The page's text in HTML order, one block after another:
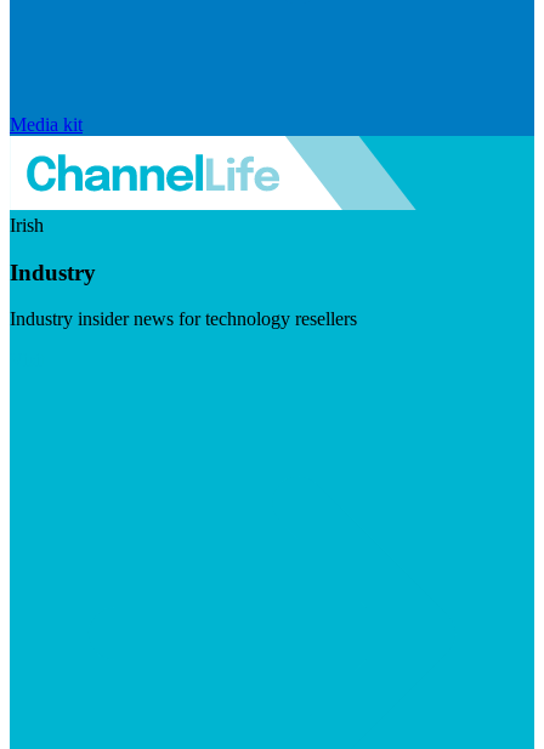
Media kit
Irish
Industry
Industry insider news for technology resellers